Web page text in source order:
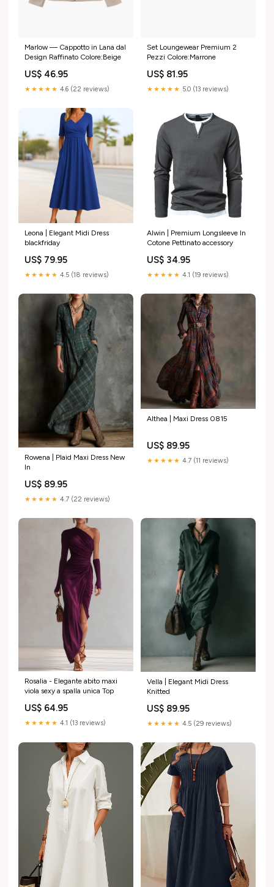
Marlow — Cappotto in Lana dal
Design Raffinato Colore:Beige
US$ 46.95
★★★★★ 4.6 (22 reviews)
Set Loungewear Premium 2
Pezzi Colore:Marrone
US$ 81.95
★★★★★ 5.0 (13 reviews)
Leona | Elegant Midi Dress
blackfriday
US$ 79.95
★★★★★ 4.5 (18 reviews)
Alwin | Premium Longsleeve In
Cotone Pettinato accessory
US$ 34.95
★★★★★ 4.1 (19 reviews)
Rowena | Plaid Maxi Dress New
In
US$ 89.95
★★★★★ 4.7 (22 reviews)
Althea | Maxi Dress 0815
US$ 89.95
★★★★★ 4.7 (11 reviews)
Rosalia - Elegante abito maxi
viola sexy a spalla unica Top
US$ 64.95
★★★★★ 4.1 (13 reviews)
Vella | Elegant Midi Dress
Knitted
US$ 89.95
★★★★★ 4.5 (29 reviews)